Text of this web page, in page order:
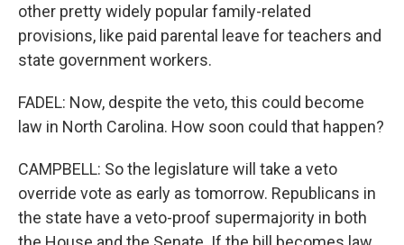
other pretty widely popular family-related
provisions, like paid parental leave for teachers and
state government workers.
FADEL: Now, despite the veto, this could become
law in North Carolina. How soon could that happen?
CAMPBELL: So the legislature will take a veto
override vote as early as tomorrow. Republicans in
the state have a veto-proof supermajority in both